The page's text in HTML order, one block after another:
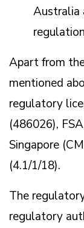
Australia
Apart from
mentioned
regulatory
(486026),
Singapore
(4.1/1/18).
The
regulatory